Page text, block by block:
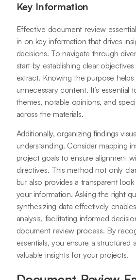
Key Information
Effective document review
in on key information that drives
decisions. To navigate through
start by establishing clear
extract. Knowing the purpose
unnecessary content. It’s essential
themes, notable opinions, and
across the materials.
Additionally, organizing findings
understanding. Consider mapping
project goals to ensure alignment
directives. This method not only
but also provides a transparent
your information. Asking the right
synthesizing data effectively
analysis, facilitating informed
document review process. By
essentials, you ensure a structured
valuable insights for your projects.